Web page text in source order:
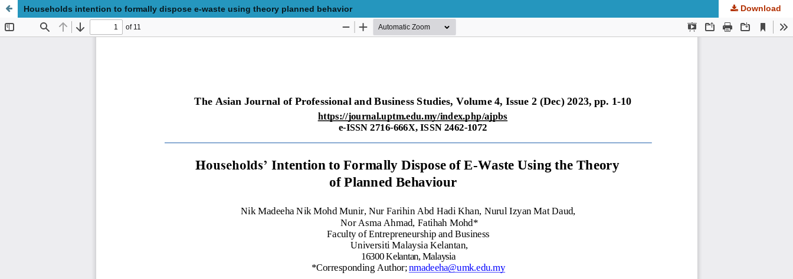
Households intention to formally dispose e-waste using theory planned behavior Download